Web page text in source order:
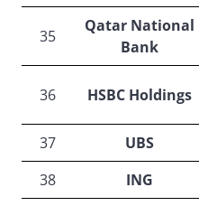
35
Qatar National
Bank
36 HSBC Holdings
37 UBS
38
ING